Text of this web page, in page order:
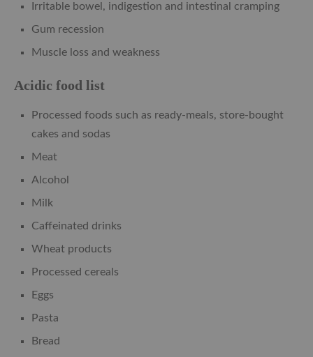
Irritable bowel, indigestion and intestinal cramping
Gum recession
Muscle loss and weakness
Acidic food list
Processed foods such as ready-meals, store-bought
cakes and sodas
Meat
Alcohol
Milk
Caffeinated drinks
Wheat products
Processed cereals
Eggs
Pasta
Bread